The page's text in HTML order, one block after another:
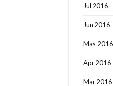
Jul 2016
Jun 2016
May 2016
Apr 2016
Mar 2016